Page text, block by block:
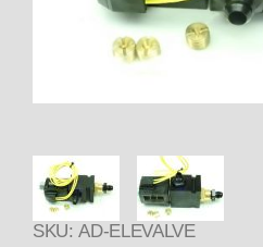
Thumbnail
Purchase Electric
SKU: AD-ELEVALVE